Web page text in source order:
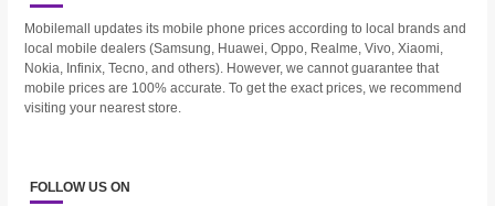
Mobilemall updates its mobile phone prices according to local brands and
local mobile dealers (Samsung, Huawei, Oppo, Realme, Vivo, Xiaomi,
Nokia, Infinix, Tecno, and others). However, we cannot guarantee that
mobile prices are 100% accurate. To get the exact prices, we recommend
visiting your nearest store.
FOLLOW US ON